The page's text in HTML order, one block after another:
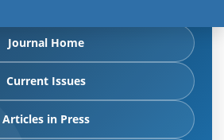
Journal Home
Current Issues
Articles in Press